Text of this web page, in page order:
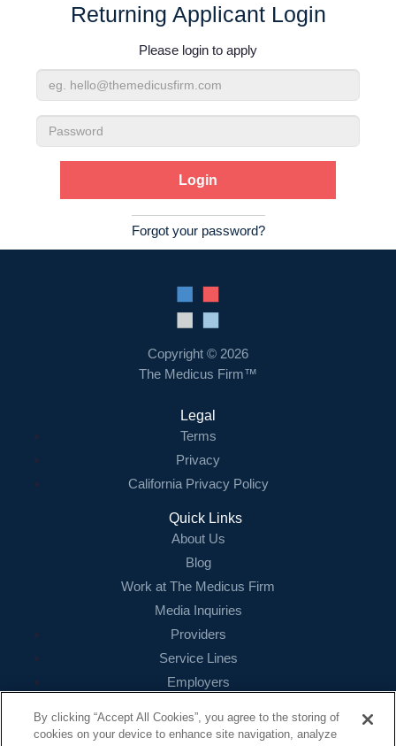
Login
Returning Applicant Login
Please login to apply
Email
Address
Password
Forgot your password?
Copyright © 2026
The Medicus Firm™
Legal
Terms
Privacy
California Privacy Policy
Quick Links
About Us
Blog
Work at The Medicus Firm
Media Inquiries
Providers
Service Lines
Employers
Contact
By clicking “Accept All Cookies”, you agree to the storing of
cookies on your device to enhance site navigation, analyze